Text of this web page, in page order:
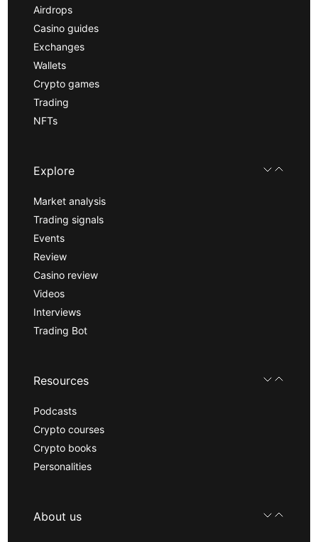
Airdrops
Casino guides
Exchanges
Wallets
Crypto games
Trading
NFTs
Explore
Market analysis
Trading signals
Events
Review
Casino review
Videos
Interviews
Trading Bot
Resources
Podcasts
Crypto courses
Crypto books
Personalities
About us